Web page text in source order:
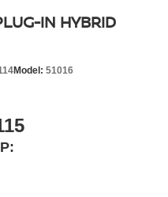
IN HYBRID
Model: 51016